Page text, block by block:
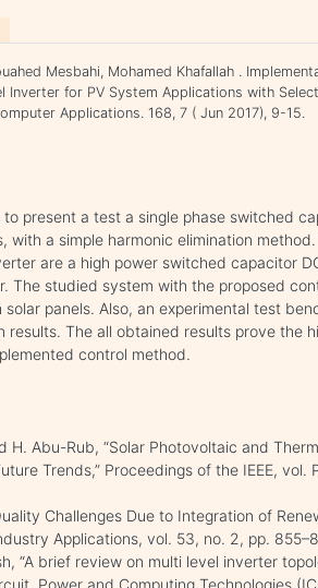
Mesbahi, Mohamed Khafallah .
Inverter for PV System Applications with
Applications. 168, 7 ( Jun 2017), 9-15.
present a test a single phase switched
with a simple harmonic elimination
are a high power switched capacitor
The studied system with the proposed
panels. Also, an experimental test
results. The all obtained results prove the
control method.
H. Abu-Rub, “Solar Photovoltaic and
Trends,” Proceedings of the IEEE, vol.
Challenges Due to Integration of
Applications, vol. 53, no. 2, pp.
“A brief review on multi level inverter
Power and Computing Technologies